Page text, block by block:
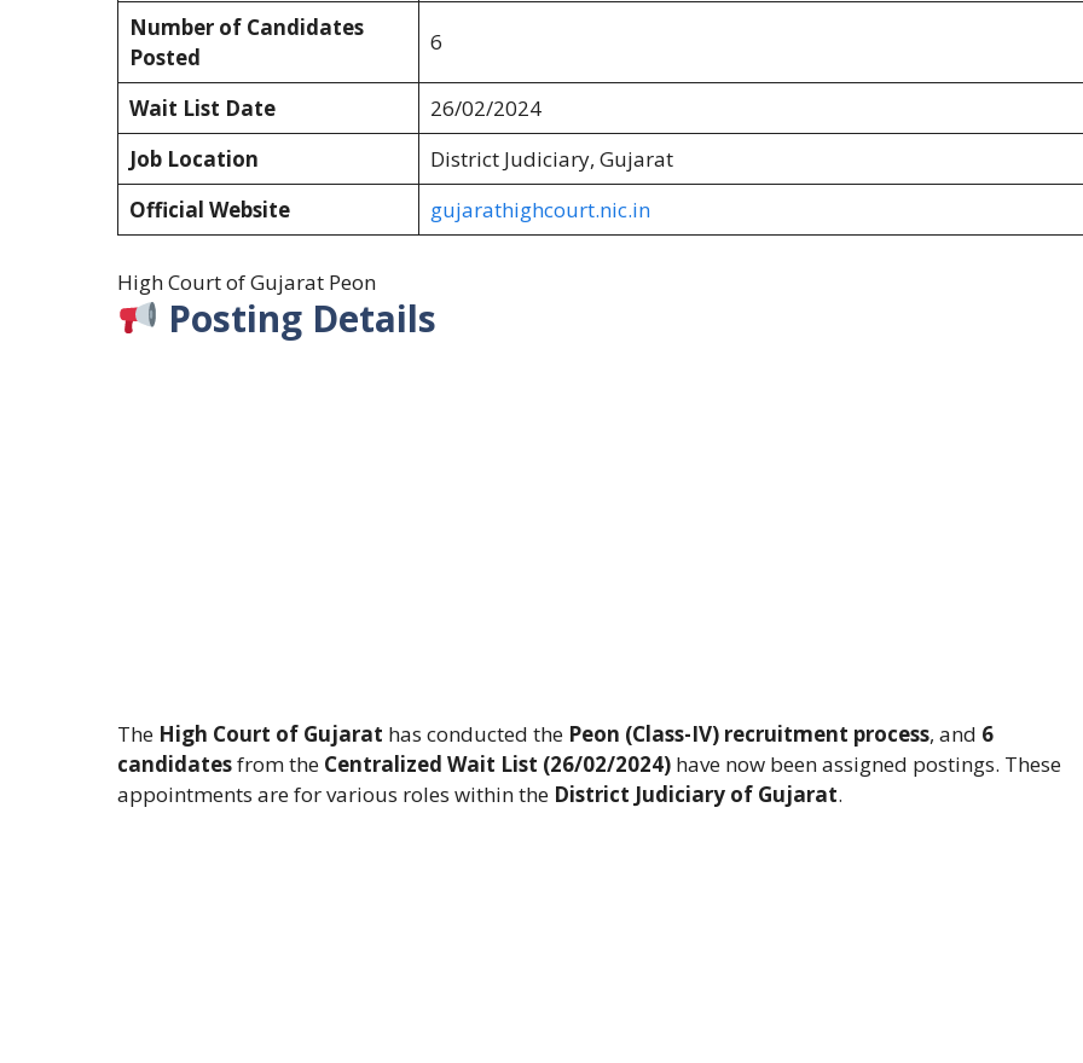
Number of Candidates
Posted
6
Wait List Date
26/02/2024
Job Location
District Judiciary, Gujarat
Official Website
gujarathighcourt.nic.in
High Court of Gujarat Peon
Posting Details
The High Court of Gujarat has conducted the Peon (Class-IV) recruitment process, and 6
candidatesfrom the Centralized Wait List (26/02/2024) have now been assigned postings. These
appointments are for various roles within the District Judiciary of Gujarat.